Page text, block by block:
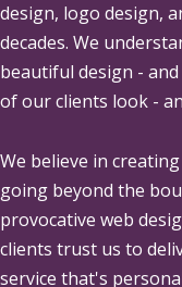
design, logo design,
decades. We
beautiful design -
of our clients look -
We believe in
going beyond the
provocative web
clients trust us to
service that's